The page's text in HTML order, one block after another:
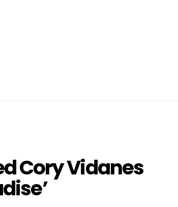
Cory Vidanes